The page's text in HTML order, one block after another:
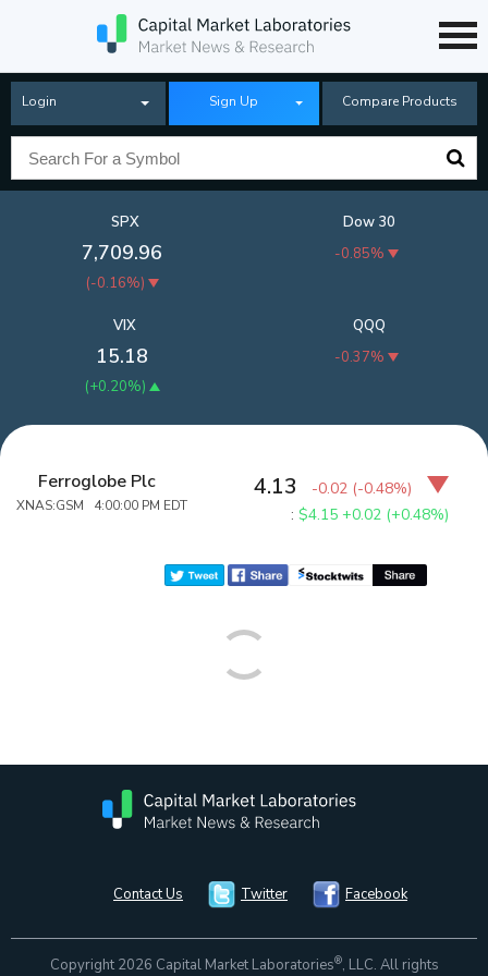
Login Sign Up Compare Products
SPX
7,709.96
(-0.16%)
Dow 30
-0.85%
QQQ
-0.37%
VIX
15.18
(+0.20%)
Ferroglobe Plc
XNAS:GSM 4:00:00 PM EDT
4.13 -0.02 (-0.48%)
:$4.15 +0.02 (+0.48%)
Contact Us Twitter Facebook
Copyright 2026 Capital Market Laboratories®, LLC. All rights